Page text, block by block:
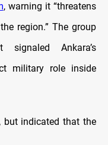
, warning it “threatens
region.” The group
Ankara’s
military role inside
but indicated that the